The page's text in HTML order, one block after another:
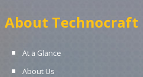
About Technocraft
At a Glance
About Us